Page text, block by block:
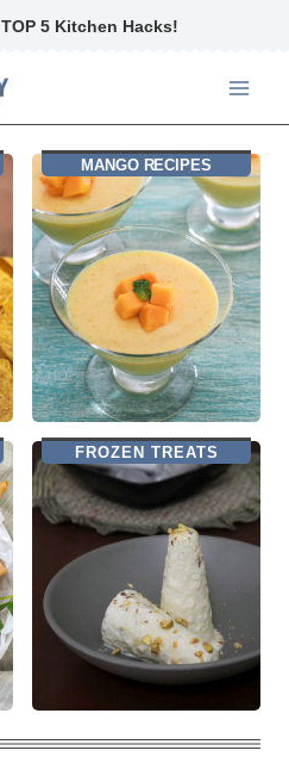
TOP 5 Kitchen Hacks!
MANGO RECIPES
FROZEN TREATS